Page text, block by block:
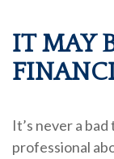
IT MAY
It’s never a
professional